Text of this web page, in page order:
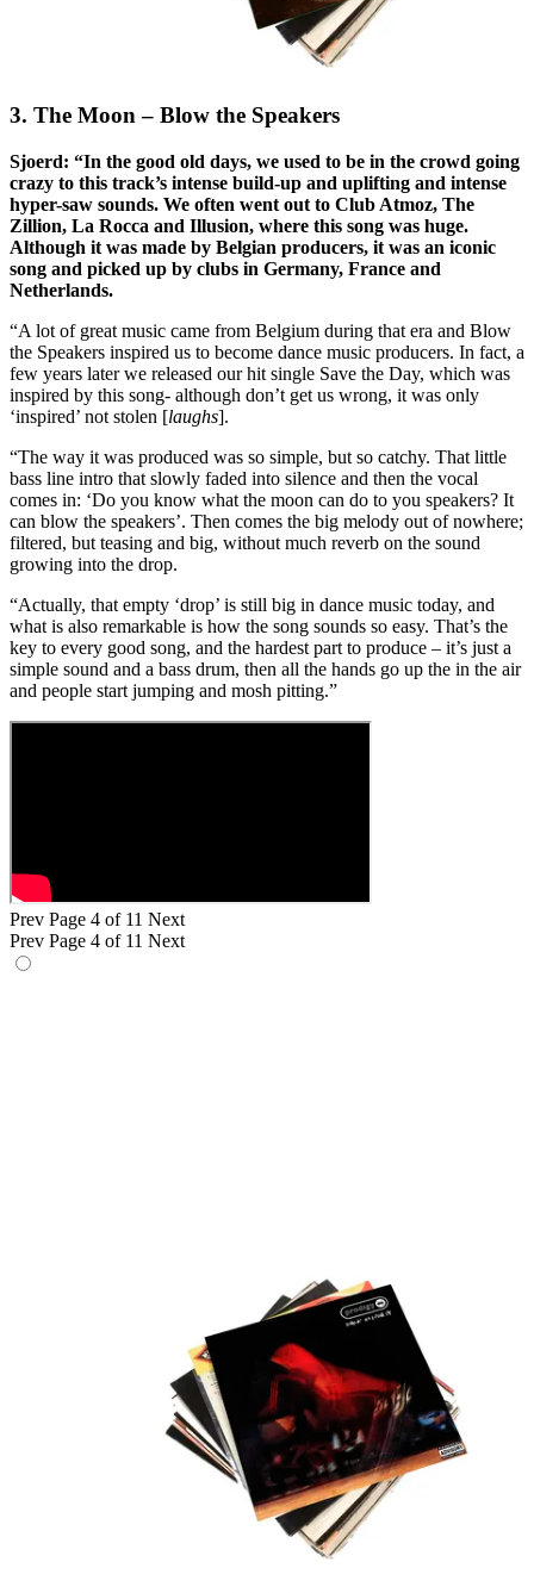
3. The Moon – Blow the Speakers
Sjoerd: “In the good old days, we used to be in the crowd going
crazy to this track’s intense build-up and uplifting and intense
hyper-saw sounds. We often went out to Club Atmoz, The
Zillion, La Rocca and Illusion, where this song was huge.
Although it was made by Belgian producers, it was an iconic
song and picked up by clubs in Germany, France and
Netherlands.
“A lot of great music came from Belgium during that era and Blow
the Speakers inspired us to become dance music producers. In fact, a
few years later we released our hit single Save the Day, which was
inspired by this song- although don’t get us wrong, it was only
‘inspired’ not stolen [laughs].
“The way it was produced was so simple, but so catchy. That little
bass line intro that slowly faded into silence and then the vocal
comes in: ‘Do you know what the moon can do to you speakers? It
can blow the speakers’. Then comes the big melody out of nowhere;
filtered, but teasing and big, without much reverb on the sound
growing into the drop.
“Actually, that empty ‘drop’ is still big in dance music today, and
what is also remarkable is how the song sounds so easy. That’s the
key to every good song, and the hardest part to produce – it’s just a
simple sound and a bass drum, then all the hands go up the in the air
and people start jumping and mosh pitting.”
Prev Page 4 of 11 Next
Prev Page 4 of 11 Next